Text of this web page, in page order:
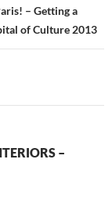
– Getting a
of Culture 2013
–